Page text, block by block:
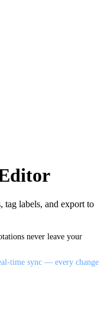
tag labels, and export to
never leave your
time sync — every change